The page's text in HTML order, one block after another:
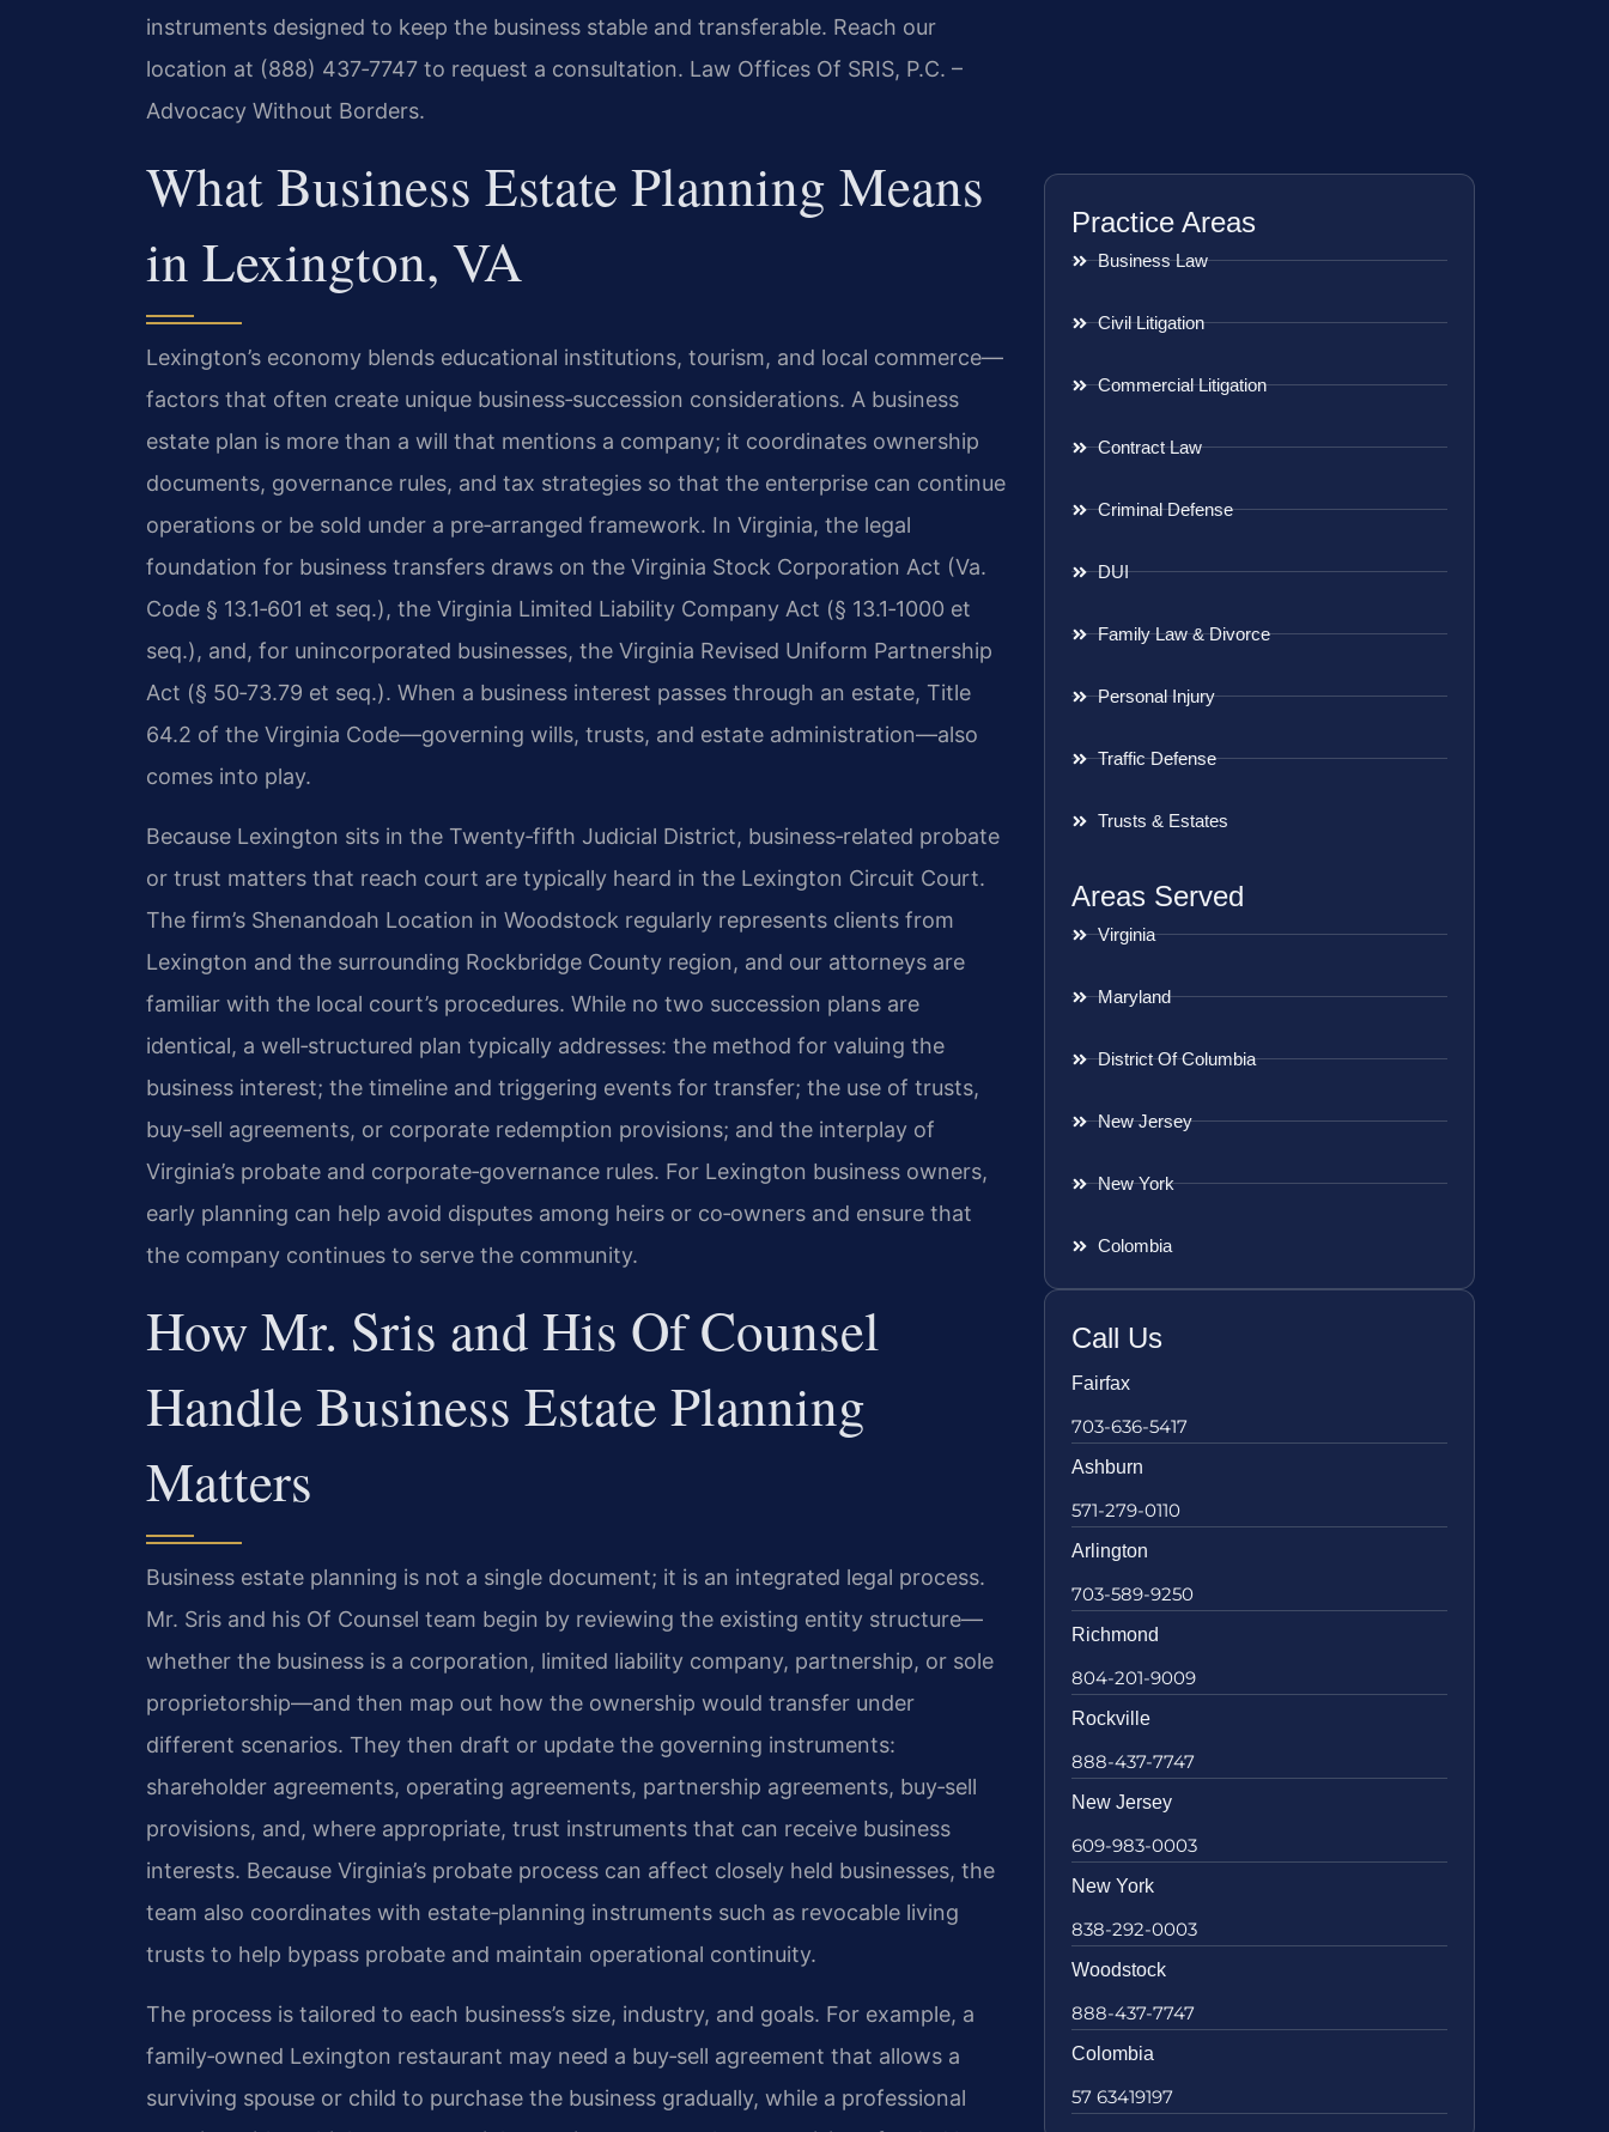
instruments designed to keep the business stable and transferable. Reach our
location at (888) 437‑7747 to request a consultation. Law Offices Of SRIS, P.C. –
Advocacy Without Borders.
What Business Estate Planning Means
in Lexington, VA
Lexington’s economy blends educational institutions, tourism, and local commerce—
factors that often create unique business‑succession considerations. A business
estate plan is more than a will that mentions a company; it coordinates ownership
documents, governance rules, and tax strategies so that the enterprise can continue
operations or be sold under a pre‑arranged framework. In Virginia, the legal
foundation for business transfers draws on the Virginia Stock Corporation Act (Va.
Code § 13.1‑601 et seq.), the Virginia Limited Liability Company Act (§ 13.1‑1000 et
seq.), and, for unincorporated businesses, the Virginia Revised Uniform Partnership
Act (§ 50‑73.79 et seq.). When a business interest passes through an estate, Title
64.2 of the Virginia Code—governing wills, trusts, and estate administration—also
comes into play.
Because Lexington sits in the Twenty‑fifth Judicial District, business‑related probate
or trust matters that reach court are typically heard in the Lexington Circuit Court.
The firm’s Shenandoah Location in Woodstock regularly represents clients from
Lexington and the surrounding Rockbridge County region, and our attorneys are
familiar with the local court’s procedures. While no two succession plans are
identical, a well‑structured plan typically addresses: the method for valuing the
business interest; the timeline and triggering events for transfer; the use of trusts,
buy‑sell agreements, or corporate redemption provisions; and the interplay of
Virginia’s probate and corporate‑governance rules. For Lexington business owners,
early planning can help avoid disputes among heirs or co‑owners and ensure that
the company continues to serve the community.
How Mr. Sris and His Of Counsel
Handle Business Estate Planning
Matters
Business estate planning is not a single document; it is an integrated legal process.
Mr. Sris and his Of Counsel team begin by reviewing the existing entity structure—
whether the business is a corporation, limited liability company, partnership, or sole
proprietorship—and then map out how the ownership would transfer under
different scenarios. They then draft or update the governing instruments:
shareholder agreements, operating agreements, partnership agreements, buy‑sell
provisions, and, where appropriate, trust instruments that can receive business
interests. Because Virginia’s probate process can affect closely held businesses, the
team also coordinates with estate‑planning instruments such as revocable living
trusts to help bypass probate and maintain operational continuity.
The process is tailored to each business’s size, industry, and goals. For example, a
family‑owned Lexington restaurant may need a buy‑sell agreement that allows a
surviving spouse or child to purchase the business gradually, while a professional
Practice Areas
Business Law
Civil Litigation
Commercial Litigation
Contract Law
Criminal Defense
DUI
Family Law & Divorce
Personal Injury
Traffic Defense
Trusts & Estates
Areas Served
Virginia
Maryland
District Of Columbia
New Jersey
New York
Colombia
Call Us
Fairfax
703-636-5417
Ashburn
571-279-0110
Arlington
703-589-9250
Richmond
804-201-9009
Rockville
888-437-7747
New Jersey
609-983-0003
New York
838-292-0003
Woodstock
888-437-7747
Colombia
57 63419197